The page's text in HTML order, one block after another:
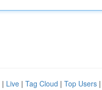
| Live | Tag Cloud | Top Users